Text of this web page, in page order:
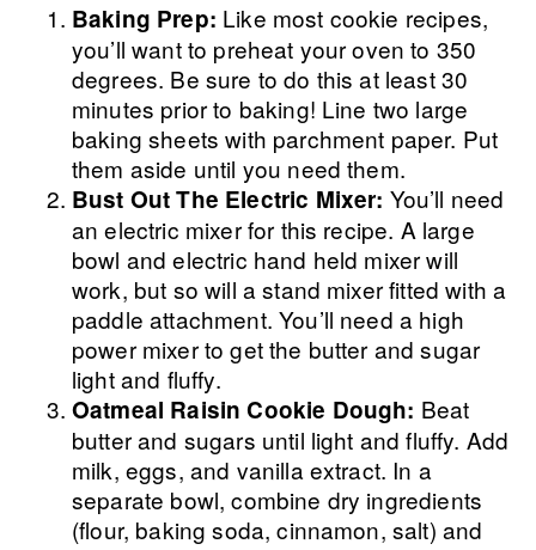
Baking Prep: Like most cookie recipes,
you’ll want to preheat your oven to 350
degrees. Be sure to do this at least 30
minutes prior to baking! Line two large
baking sheets with parchment paper. Put
them aside until you need them.
Bust Out The Electric Mixer: You’ll need
an electric mixer for this recipe. A large
bowl and electric hand held mixer will
work, but so will a stand mixer fitted with a
paddle attachment. You’ll need a high
power mixer to get the butter and sugar
light and fluffy.
Oatmeal Raisin Cookie Dough: Beat
butter and sugars until light and fluffy. Add
milk, eggs, and vanilla extract. In a
separate bowl, combine dry ingredients
(flour, baking soda, cinnamon, salt) and